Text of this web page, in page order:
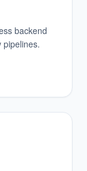
backend
pipelines.